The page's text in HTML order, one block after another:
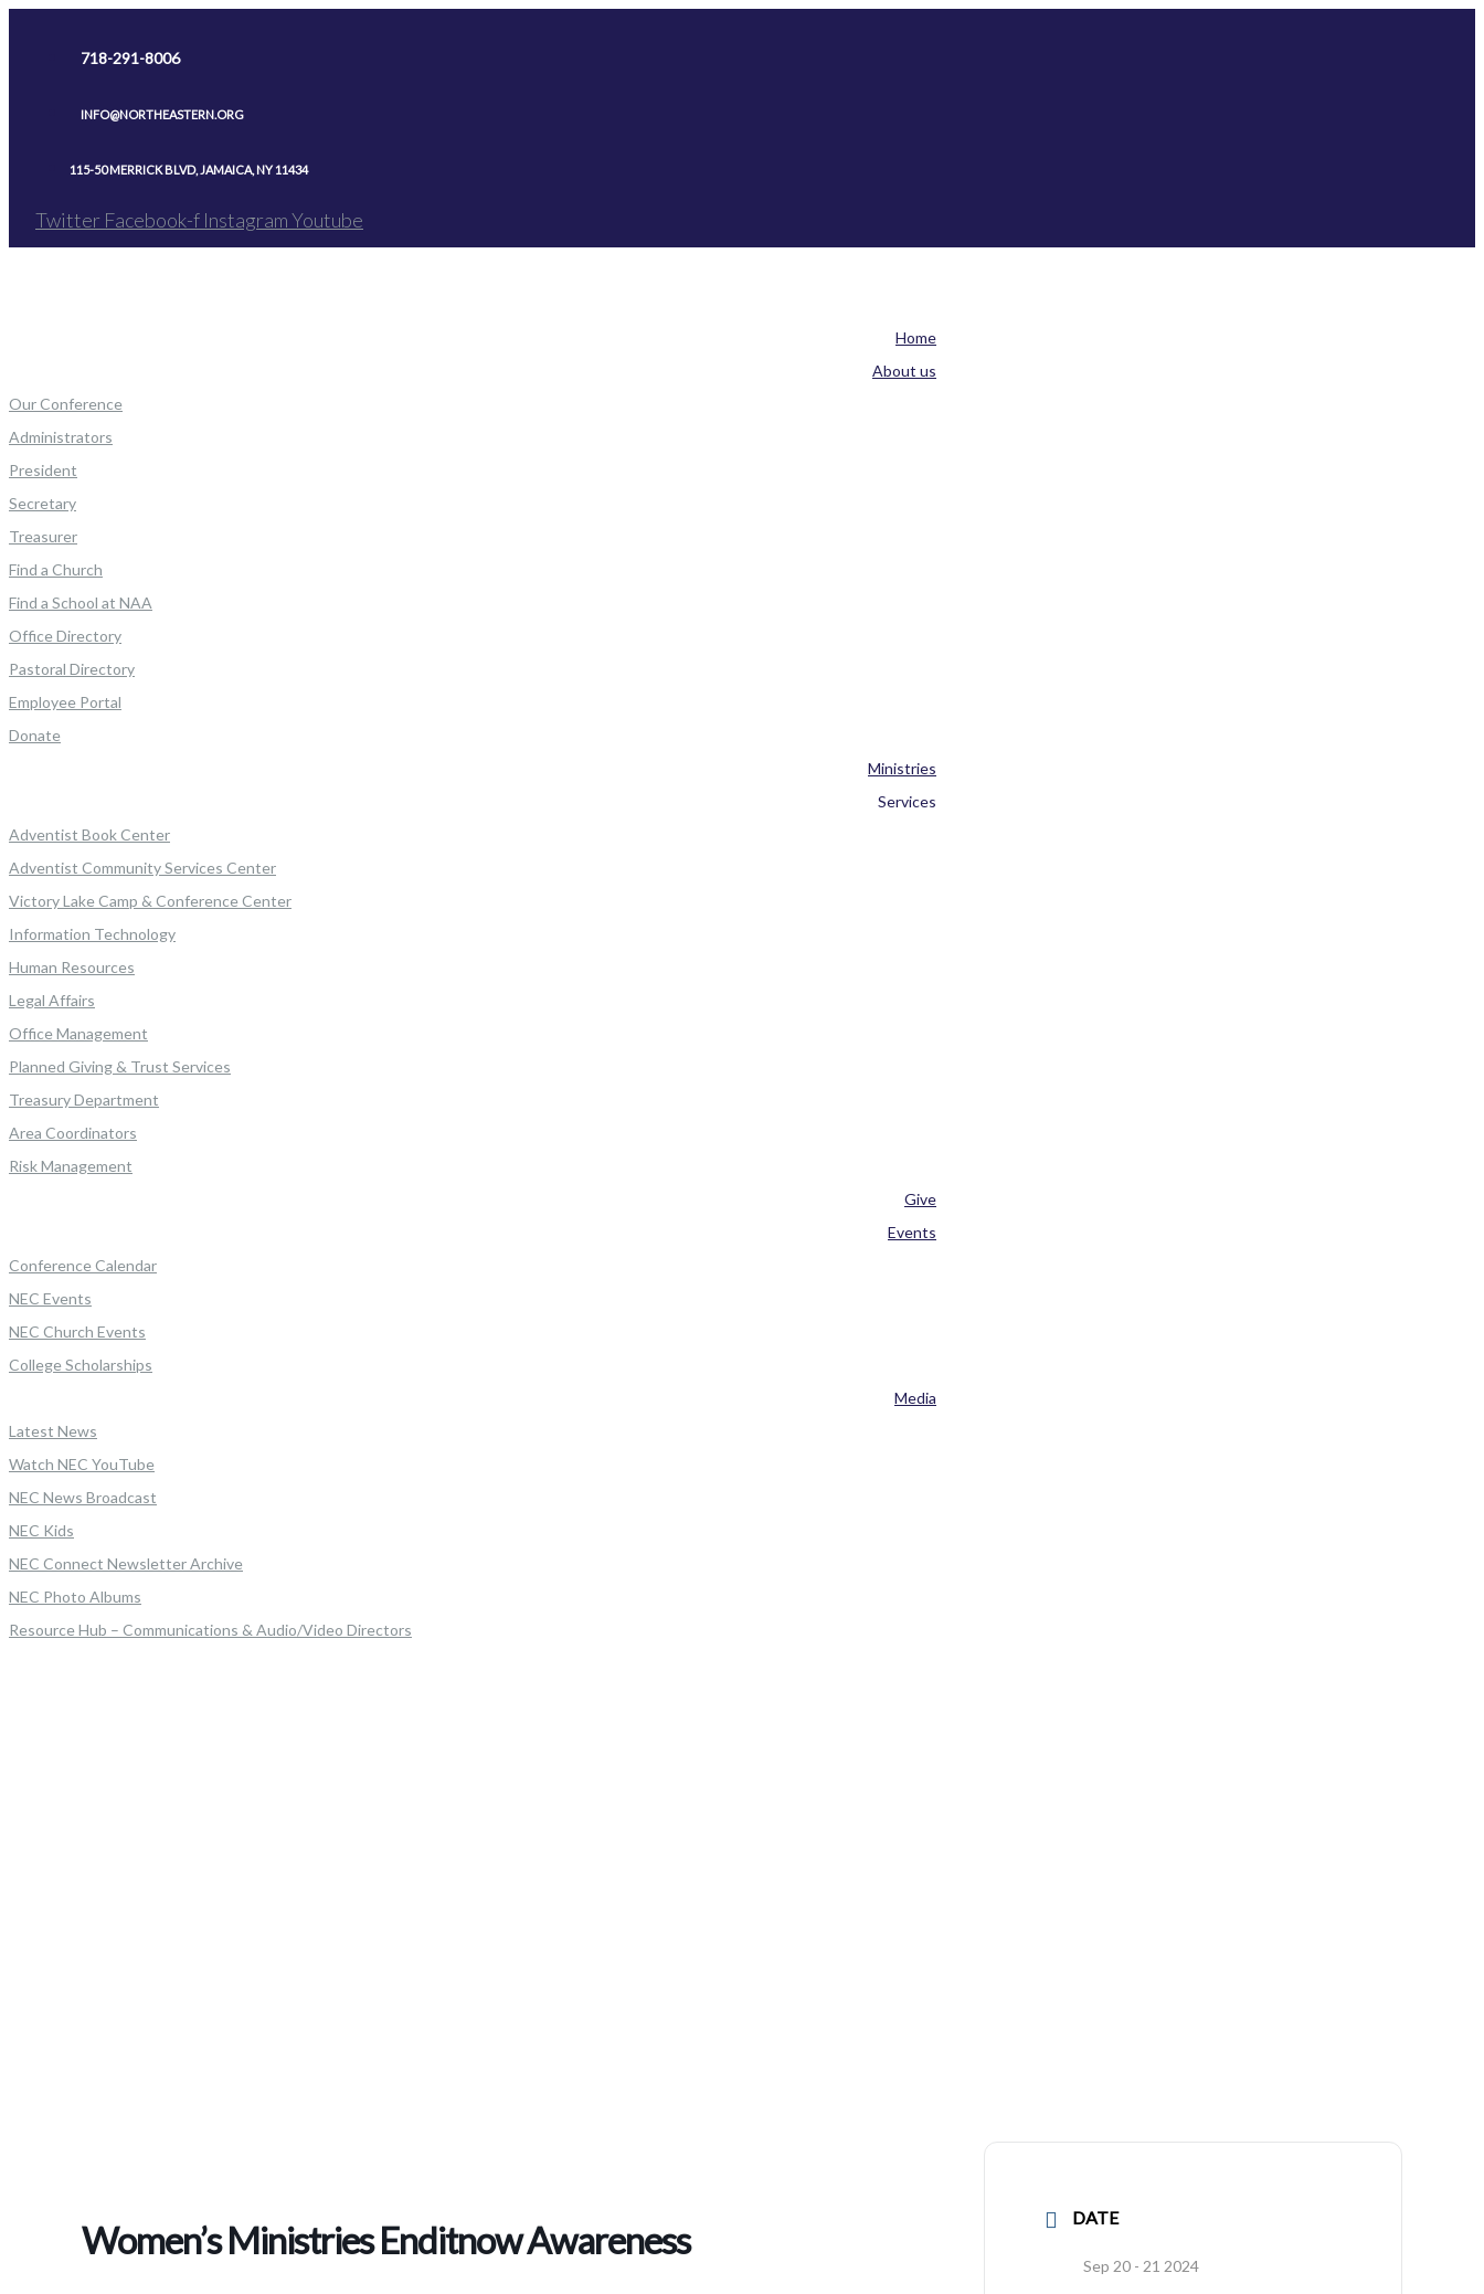
718-291-8006
INFO@NORTHEASTERN.ORG
115-50 MERRICK BLVD, JAMAICA, NY 11434
Twitter Facebook-f InstagramYoutube
Home
About us
Our Conference
Administrators
President
Secretary
Treasurer
Find a Church
Find a School at NAA
Office Directory
Pastoral Directory
Employee Portal
Donate
Ministries
Services
Adventist Book Center
Adventist Community Services Center
Victory Lake Camp & Conference Center
Information Technology
Human Resources
Legal Affairs
Office Management
Planned Giving & Trust Services
Treasury Department
Area Coordinators
Risk Management
Give
Events
Conference Calendar
NEC Events
NEC Church Events
College Scholarships
Media
Latest News
Watch NEC YouTube
NEC News Broadcast
NEC Kids
NEC Connect Newsletter Archive
NEC Photo Albums
Resource Hub – Communications & Audio/Video Directors
Women’s Ministries Enditnow Awareness
DATE
Sep 20 - 21 2024